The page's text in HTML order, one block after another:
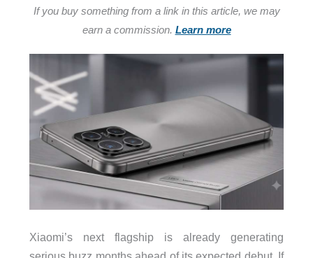
If you buy something from a link in this article, we may
earn a commission. Learn more
Xiaomi’s next flagship is already generating